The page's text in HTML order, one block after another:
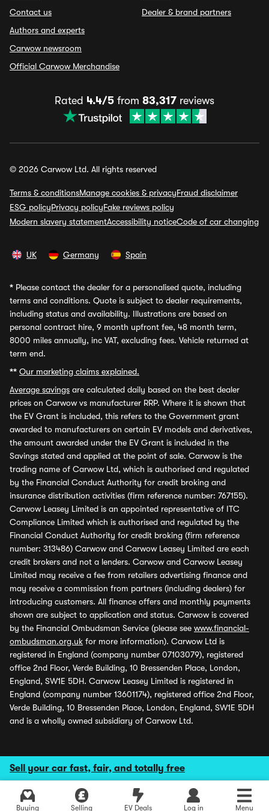
Sell your car fast, fair, and totally free
Buying Selling EV Deals Log in Menu
Contact us
Authors and experts
Carwow newsroom
Official Carwow Merchandise
Dealer & brand partners
Rated 4.4/5 from 83,317 reviews
© 2026 Carwow Ltd. All rights reserved
Terms & conditionsManage cookies & privacyFraud disclaimer
ESG policyPrivacy policyFake reviews policy
Modern slavery statementAccessibility noticeCode of car changing
UK Germany Spain
* Please contact the dealer for a personalised quote, including
terms and conditions. Quote is subject to dealer requirements,
including status and availability. Illustrations are based on
personal contract hire, 9 month upfront fee, 48 month term,
8000 miles annually, inc VAT, excluding fees. Vehicle returned at
term end.
** Our marketing claims explained.
Average savings are calculated daily based on the best dealer
prices on Carwow vs manufacturer RRP. Where it is shown that
the EV Grant is included, this refers to the Government grant
awarded to manufacturers on certain EV models and derivatives,
the amount awarded under the EV Grant is included in the
Savings stated and applied at the point of sale. Carwow is the
trading name of Carwow Ltd, which is authorised and regulated
by the Financial Conduct Authority for credit broking and
insurance distribution activities (firm reference number: 767155).
Carwow Leasey Limited is an appointed representative of ITC
Compliance Limited which is authorised and regulated by the
Financial Conduct Authority for credit broking (firm reference
number: 313486) Carwow and Carwow Leasey Limited are each
credit brokers and not a lenders. Carwow and Carwow Leasey
Limited may receive a fee from retailers advertising finance and
may receive a commission from partners (including dealers) for
introducing customers. All finance offers and monthly payments
shown are subject to application and status. Carwow is covered
by the Financial Ombudsman Service (please see www.financial-
ombudsman.org.uk for more information). Carwow Ltd is
registered in England (company number 07103079), registered
office 2nd Floor, Verde Building, 10 Bressenden Place, London,
England, SW1E 5DH. Carwow Leasey Limited is registered in
England (company number 13601174), registered office 2nd Floor,
Verde Building, 10 Bressenden Place, London, England, SW1E 5DH
and is a wholly owned subsidiary of Carwow Ltd.